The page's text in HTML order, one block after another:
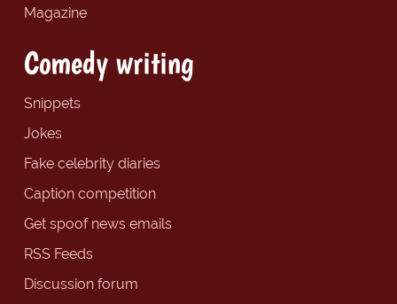
Magazine
Comedy writing
Snippets
Jokes
Fake celebrity diaries
Caption competition
Get spoof news emails
RSS Feeds
Discussion forum